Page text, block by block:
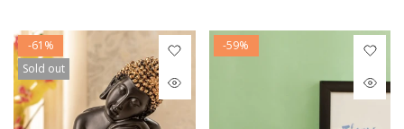
-61%
Sold out
-59%